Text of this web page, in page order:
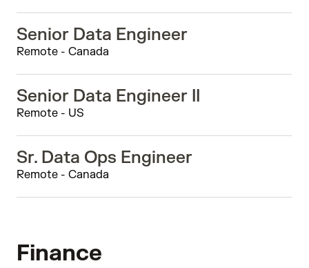
Senior Data Engineer
Remote - Canada
Senior Data Engineer II
Remote - US
Sr. Data Ops Engineer
Remote - Canada
Finance